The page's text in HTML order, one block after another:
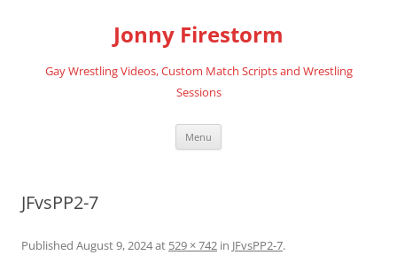
Jonny Firestorm
Gay Wrestling Videos, Custom Match Scripts and Wrestling
Sessions
Menu
JFvsPP2-7
Published August 9, 2024at 529 × 742 in JFvsPP2-7.